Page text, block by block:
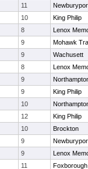
11
10
King Philip
8
Lenox
9
Mohawk
9
Wachusett
8
Lenox
9
9
King Philip
10
12
King Philip
10
Brockton
9
9
Lenox
11 Foxborough